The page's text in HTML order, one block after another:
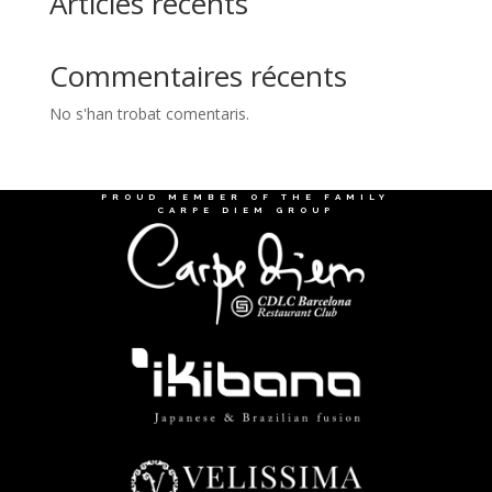
Commentaires récents
No s'han trobat comentaris.
PROUD MEMBER OF THE FAMILY
CARPE DIEM GROUP